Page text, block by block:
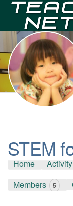
STEM
Home Activity
Members
5